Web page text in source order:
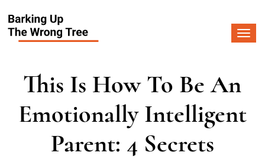
This Is How To Be An
Emotionally Intelligent
Parent: 4 Secrets